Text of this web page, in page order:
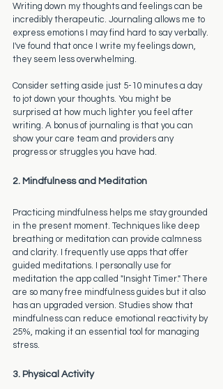
Writing down my thoughts and feelings can be
incredibly therapeutic. Journaling allows me to
express emotions I may find hard to say verbally.
I've found that once I write my feelings down,
they seem less overwhelming.
Consider setting aside just 5-10 minutes a day
to jot down your thoughts. You might be
surprised at how much lighter you feel after
writing. A bonus of journaling is that you can
show your care team and providers any
progress or struggles you have had.
2. Mindfulness and Meditation
Practicing mindfulness helps me stay grounded
in the present moment. Techniques like deep
breathing or meditation can provide calmness
and clarity. I frequently use apps that offer
guided meditations. I personally use for
meditation the app called "Insight Timer." There
are so many free mindfulness guides but it also
has an upgraded version. Studies show that
mindfulness can reduce emotional reactivity by
25%, making it an essential tool for managing
stress.
3. Physical Activity